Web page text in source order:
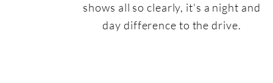
shows all so clearly, it's a night and
day difference to the drive.